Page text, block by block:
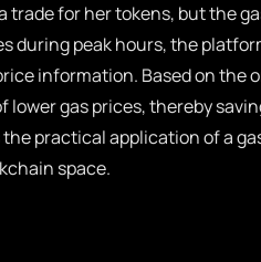
for her tokens, but the
during peak hours, the
information. Based on the
gas prices, thereby
practical application of a
space.